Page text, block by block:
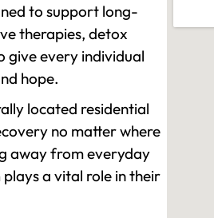
to support long-
therapies, detox
give every individual
hope.
located residential
no matter where
away from everyday
a vital role in their